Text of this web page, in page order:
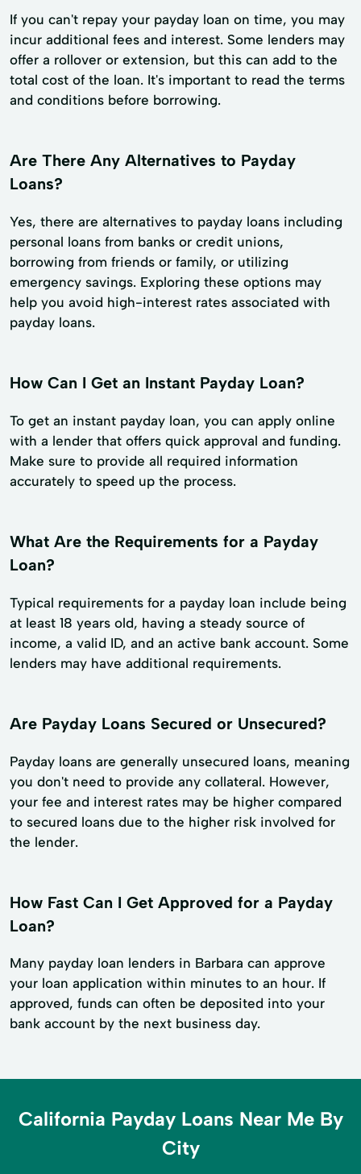
If you can't repay your payday loan on time, you may
incur additional fees and interest. Some lenders may
offer a rollover or extension, but this can add to the
total cost of the loan. It's important to read the terms
and conditions before borrowing.
Are There Any Alternatives to Payday
Loans?
Yes, there are alternatives to payday loans including
personal loans from banks or credit unions,
borrowing from friends or family, or utilizing
emergency savings. Exploring these options may
help you avoid high-interest rates associated with
payday loans.
How Can I Get an Instant Payday Loan?
To get an instant payday loan, you can apply online
with a lender that offers quick approval and funding.
Make sure to provide all required information
accurately to speed up the process.
What Are the Requirements for a Payday
Loan?
Typical requirements for a payday loan include being
at least 18 years old, having a steady source of
income, a valid ID, and an active bank account. Some
lenders may have additional requirements.
Are Payday Loans Secured or Unsecured?
Payday loans are generally unsecured loans, meaning
you don't need to provide any collateral. However,
your fee and interest rates may be higher compared
to secured loans due to the higher risk involved for
the lender.
How Fast Can I Get Approved for a Payday
Loan?
Many payday loan lenders in Barbara can approve
your loan application within minutes to an hour. If
approved, funds can often be deposited into your
bank account by the next business day.
California Payday Loans Near Me By
City